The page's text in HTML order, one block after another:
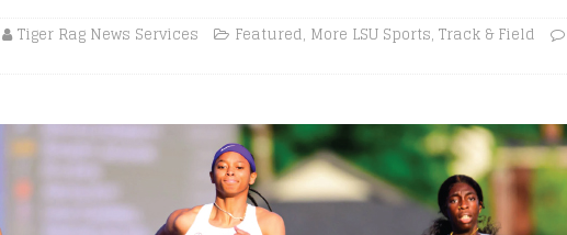
Tiger Rag News Services Featured, More LSU Sports, Track & Field